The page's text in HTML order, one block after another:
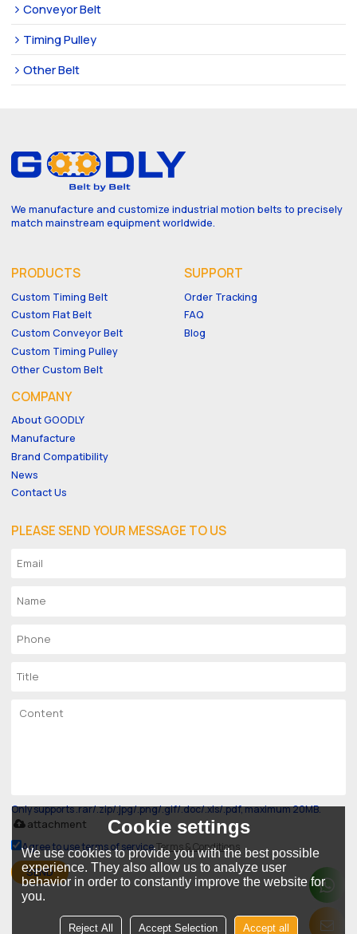
Conveyor Belt
Timing Pulley
Other Belt
We manufacture and customize industrial motion belts to precisely
match mainstream equipment worldwide.
PRODUCTS
Custom Timing Belt
Custom Flat Belt
Custom Conveyor Belt
Custom Timing Pulley
Other Custom Belt
SUPPORT
Order Tracking
FAQ
Blog
COMPANY
About GOODLY
Manufacture
Brand Compatibility
News
Contact Us
PLEASE SEND YOUR MESSAGE TO US
Only supports .rar/.zip/.jpg/.png/.gif/.doc/.xls/.pdf, maximum 20MB.
attachment
Agree to use terms of service,Terms & Conditions
SEND
Cookie settings
We use cookies to provide you with the best possible
experience. They also allow us to analyze user
behavior in order to constantly improve the website for
you.
Reject All Accept Selection Accept all